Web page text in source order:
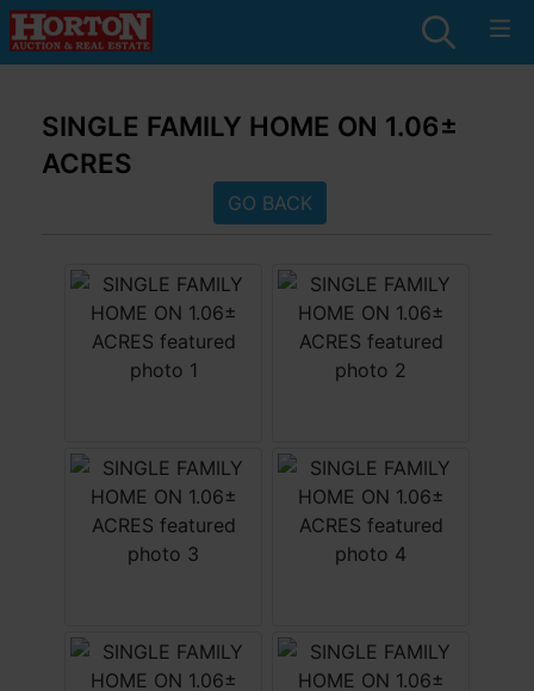
SINGLE FAMILY HOME ON 1.06±
ACRES
GO BACK